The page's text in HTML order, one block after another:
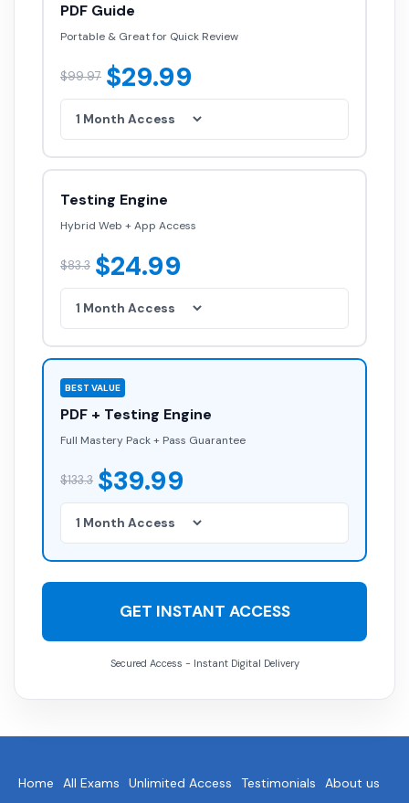
PDF Guide
Portable & Great for Quick Review
$99.97 $29.99
Testing Engine
Hybrid Web + App Access
$83.3 $24.99
BEST VALUE
PDF + Testing Engine
Full Mastery Pack + Pass Guarantee
$133.3 $39.99
GET INSTANT ACCESS
Secured Access - Instant Digital Delivery
Home All Exams Unlimited Access Testimonials About us